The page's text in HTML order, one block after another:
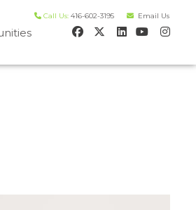
Call Us: 416-602-3195 Email Us